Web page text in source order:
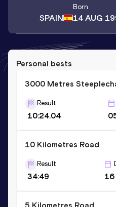
SPAIN
Born
14 AUG
Personal bests
3000 Metres
Result
10:24.04
10 Kilometres Road
Result
34:49 16
5 Kilometres Road